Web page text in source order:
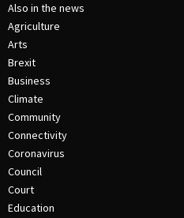
Also in the news
Agriculture
Arts
Brexit
Business
Climate
Community
Connectivity
Coronavirus
Council
Court
Education